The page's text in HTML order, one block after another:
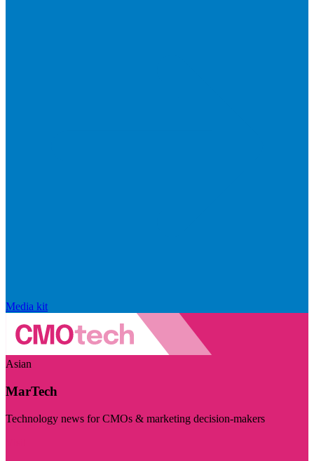
Media kit
Asian
MarTech
Technology news for CMOs & marketing decision-makers